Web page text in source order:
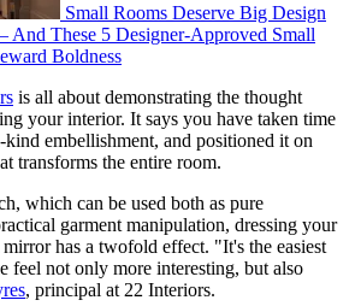
Small Rooms Deserve Big Design
And These 5 Designer-Approved Small
Boldness
is all about demonstrating the thought
your interior. It says you have taken time
kind embellishment, and positioned it on
transforms the entire room.
which can be used both as pure
garment manipulation, dressing your
has a twofold effect. "It's the easiest
feel not only more interesting, but also
, principal at 22 Interiors.